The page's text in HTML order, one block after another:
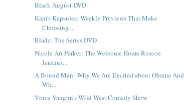
Black August DVD
Kam's Kapsules: Weekly Previews That Make
Choosing...
Blade: The Series DVD
Nicole Ari Parker: The Welcome Home Roscoe
Jenkins...
A Bound Man: Why We Are Excited about Obama And
Wh...
Vince Vaughn's Wild West Comedy Show